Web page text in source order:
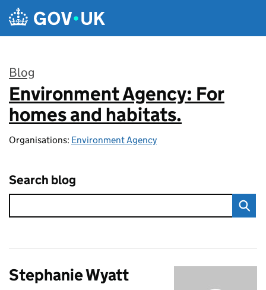
Skip to main content
Blog
:
Environment Agency: For
homes and habitats.
Organisations: Environment Agency
Search blog
Stephanie Wyatt